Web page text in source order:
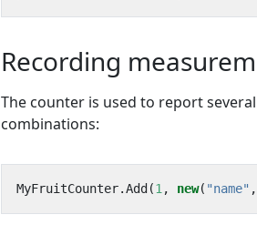
Recording
The counter is used to report
combinations:
MyFruitCounter.Add (1 , new( "name" ,